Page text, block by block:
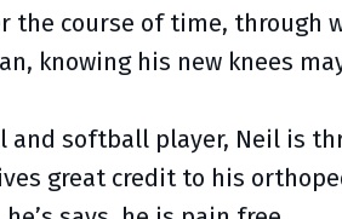
the course of time, through
knowing his new knees
and softball player, Neil is
great credit to his